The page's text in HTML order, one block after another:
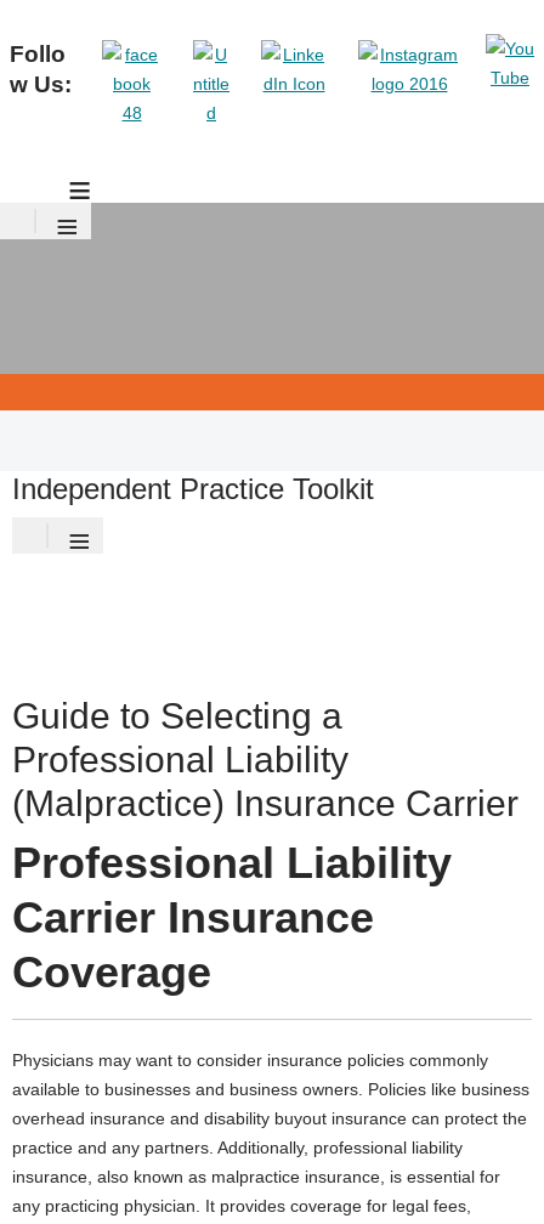
Follo
w Us:
≡
≡
Independent Practice Toolkit
≡
Guide to Selecting a
Professional Liability
(Malpractice) Insurance Carrier
Professional Liability
Carrier Insurance
Coverage
Physicians may want to consider insurance policies commonly
available to businesses and business owners. Policies like business
overhead insurance and disability buyout insurance can protect the
practice and any partners. Additionally, professional liability
insurance, also known as malpractice insurance, is essential for
any practicing physician. It provides coverage for legal fees,